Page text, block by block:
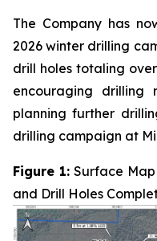
The Company has
2026 winter drilling
drill holes totaling
encouraging drilling
planning further
drilling campaign at
Figure 1: Surface
and Drill Holes